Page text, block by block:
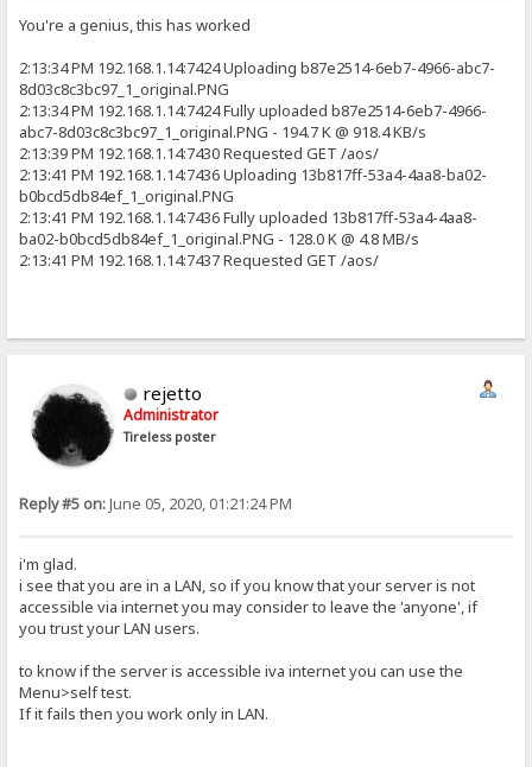
You're a genius, this has worked
2:13:34 PM 192.168.1.14:7424 Uploading b87e2514-6eb7-4966-abc7-
8d03c8c3bc97_1_original.PNG
2:13:34 PM 192.168.1.14:7424 Fully uploaded b87e2514-6eb7-4966-
abc7-8d03c8c3bc97_1_original.PNG - 194.7 K @ 918.4 KB/s
2:13:39 PM 192.168.1.14:7430 Requested GET /aos/
2:13:41 PM 192.168.1.14:7436 Uploading 13b817ff-53a4-4aa8-ba02-
b0bcd5db84ef_1_original.PNG
2:13:41 PM 192.168.1.14:7436 Fully uploaded 13b817ff-53a4-4aa8-
ba02-b0bcd5db84ef_1_original.PNG - 128.0 K @ 4.8 MB/s
2:13:41 PM 192.168.1.14:7437 Requested GET /aos/
rejetto
Administrator
Tireless poster
Reply #5 on:June 05, 2020, 01:21:24 PM
i'm glad.
i see that you are in a LAN, so if you know that your server is not
accessible via internet you may consider to leave the 'anyone', if
you trust your LAN users.
to know if the server is accessible iva internet you can use the
Menu>self test.
If it fails then you work only in LAN.